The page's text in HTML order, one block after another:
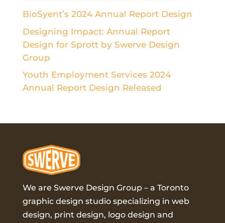
BioSyent’s 2024 Annual Report Design
Designing Impact: Annual Report
Design for Sprott by Swerve Design
Group
Youth Employment Services 2024
Annual Report Design Released
We are Swerve Design Group – a Toronto
graphic design studiospecializing in web
design, print design, logo design and